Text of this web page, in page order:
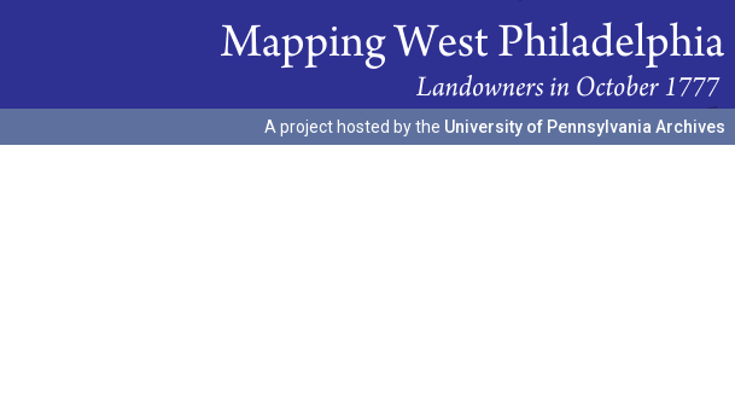
A project hosted by the University of Pennsylvania Archives